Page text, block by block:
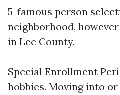
5-famous person
neighborhood,
in Lee County.
Special Enrollment
hobbies. Moving into or